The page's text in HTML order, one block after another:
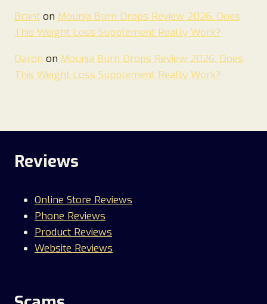
Brant on Mounja Burn Drops Review 2026. Does
This Weight Loss Supplement Really Work?
Daron on Mounja Burn Drops Review 2026. Does
This Weight Loss Supplement Really Work?
Reviews
Online Store Reviews
Phone Reviews
Product Reviews
Website Reviews